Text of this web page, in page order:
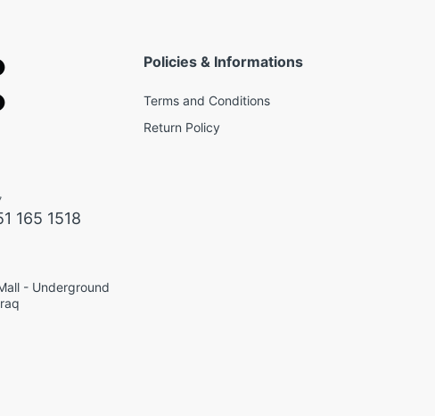
165 1518
- Underground
Policies & Informations
Terms and Conditions
Return Policy